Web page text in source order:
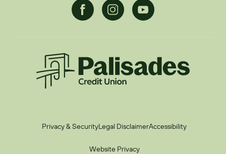
FacebookInstagramYoutube
Palisades CU
Privacy & SecurityLegal DisclaimerAccessibility
Website Privacy